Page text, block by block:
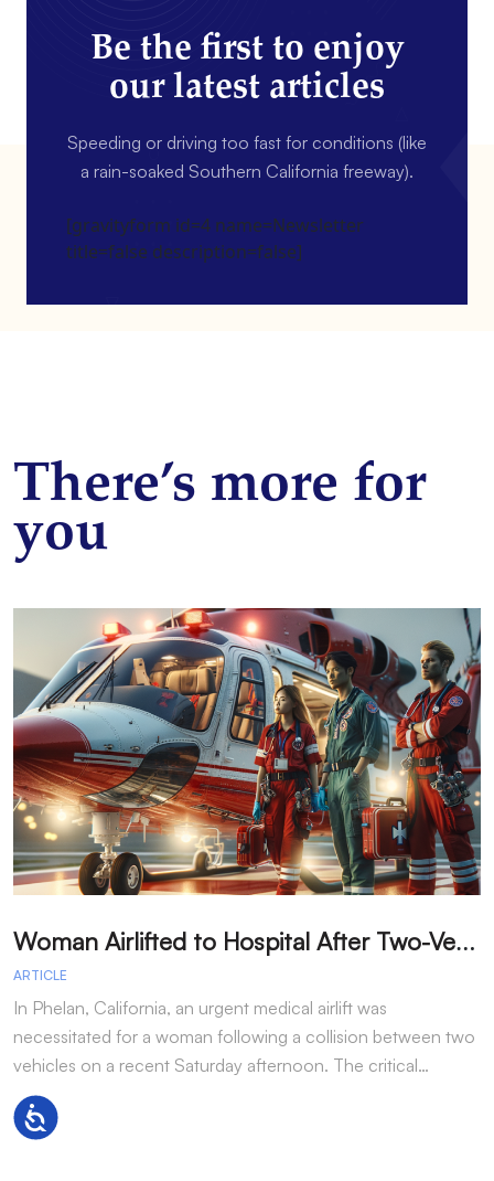
Accessibility
Be the first to enjoy
our latest articles
Speeding or driving too fast for conditions (like
a rain-soaked Southern California freeway).
[gravityform id=4 name=Newsletter
title=false description=false]
There’s more for
you
W
oman Airlifted to Hospital After Two-Vehicle Collision in Phelan
ARTICLE
In Phelan, California, an urgent medical airlift was
necessitated for a woman following a collision between two
vehicles on a recent Saturday afternoon. The critical…